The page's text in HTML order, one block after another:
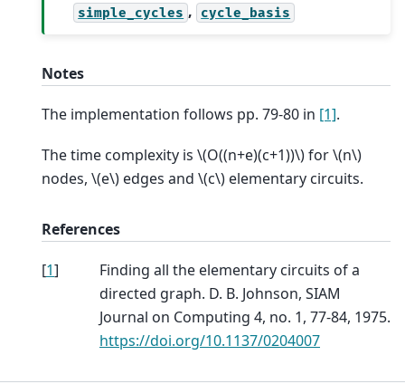
simple_cycles , cycle_basis
Notes
The implementation follows pp. 79-80 in [1].
The time complexity is \(O((n+e)(c+1))\)for\(n\)
nodes, \(e\) edges and \(c\) elementary circuits.
References
[1]
Finding all the elementary circuits of a
directed graph. D. B. Johnson, SIAM
Journal on Computing 4, no. 1, 77-84, 1975.
https://doi.org/10.1137/0204007